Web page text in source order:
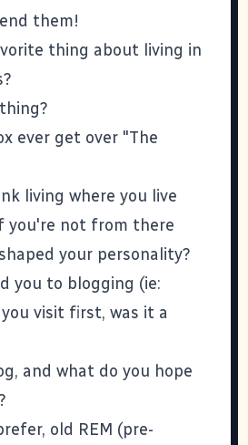
them!
thing about living in
ever get over "The
living where you live
you're not from there
your personality?
you to blogging (ie:
visit first, was it a
and what do you hope
old REM (pre-